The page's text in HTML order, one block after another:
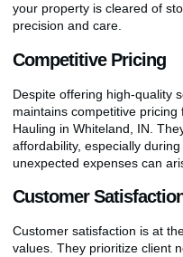
your property is cleared of
precision and care.
Competitive Pricing
Despite offering high-quality
maintains competitive
Hauling in Whiteland, IN.
affordability, especially
unexpected expenses can
Customer
Customer satisfaction is at
values. They prioritize client